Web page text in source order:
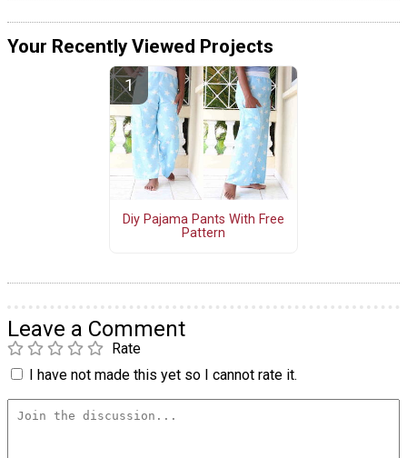
Your Recently Viewed Projects
Diy Pajama Pants With Free
Pattern
Leave a Comment
Rate
I have not made this yet so I cannot rate it.